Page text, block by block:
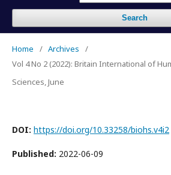
Search
Home / Archives
/
Vol 4 No 2 (2022): Britain International of
Sciences, June
DOI: https://doi.org/10.33258/biohs.v4i2
Published: 2022-06-09